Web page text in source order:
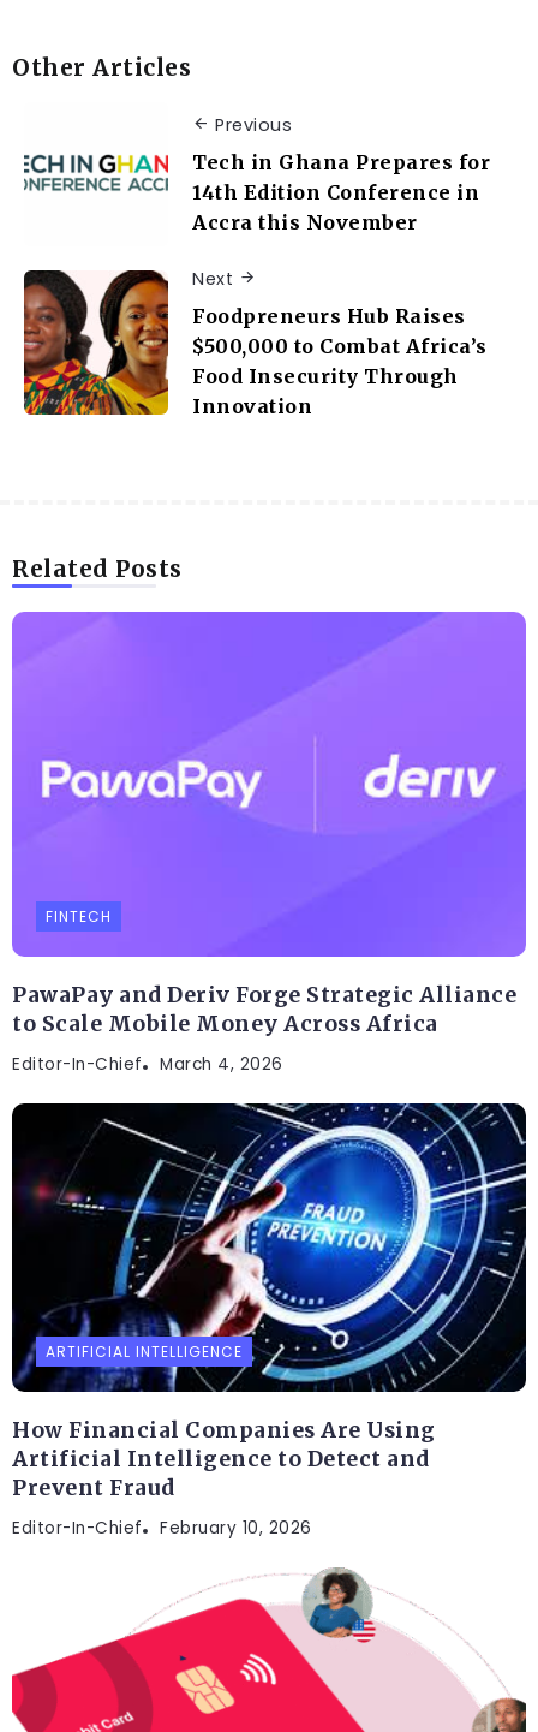
Other Articles
Previous
Tech in Ghana Prepares for
14th Edition Conference in
Accra this November
Next
Foodpreneurs Hub Raises
$500,000 to Combat Africa’s
Food Insecurity Through
Innovation
Related Posts
FINTECH
PawaPay and Deriv Forge Strategic Alliance
to Scale Mobile Money Across Africa
Editor-In-Chief March 4, 2026
ARTIFICIAL INTELLIGENCE
How Financial Companies Are Using
Artificial Intelligence to Detect and
Prevent Fraud
Editor-In-Chief February 10, 2026